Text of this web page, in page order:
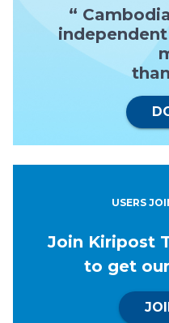
“
USERS
Join Kiripost
to get